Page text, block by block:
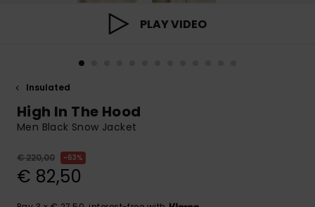
Start a
conversation
access our
contact form.
PLAY VIDEO
Insulated
High In The Hood
Men Black Snow Jacket
€ 220,00 63%
€ 82,50